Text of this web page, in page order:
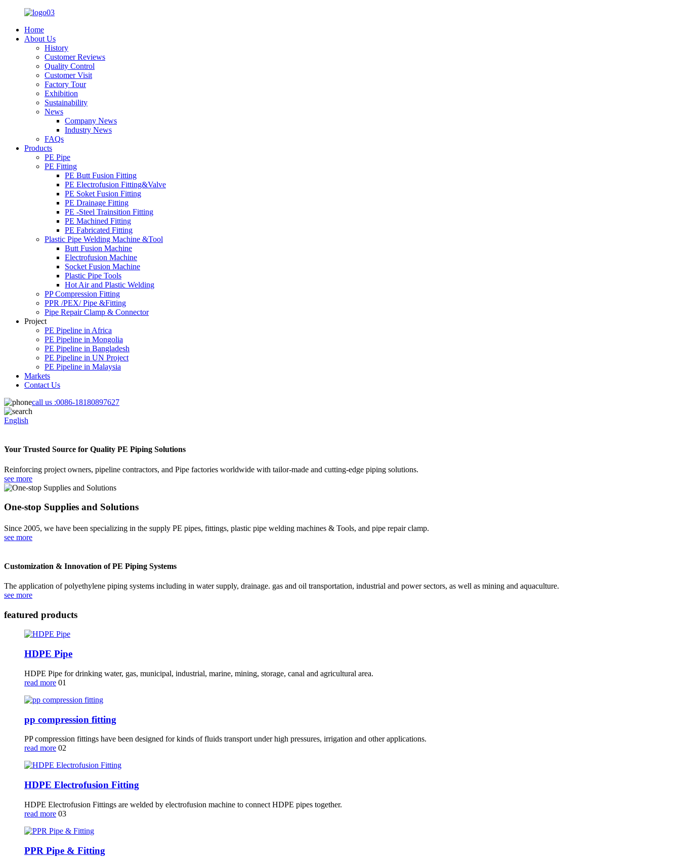
Home
About Us
History
Customer Reviews
Quality Control
Customer Visit
Factory Tour
Exhibition
Sustainability
News
Company News
Industry News
FAQs
Products
PE Pipe
PE Fitting
PE Butt Fusion Fitting
PE Electrofusion Fitting&Valve
PE Soket Fusion Fitting
PE Drainage Fitting
PE -Steel Trainsition Fitting
PE Machined Fitting
PE Fabricated Fitting
Plastic Pipe Welding Machine &Tool
Butt Fusion Machine
Electrofusion Machine
Socket Fusion Machine
Plastic Pipe Tools
Hot Air and Plastic Welding
PP Compression Fitting
PPR /PEX/ Pipe &Fitting
Pipe Repair Clamp & Connector
Project
PE Pipeline in Africa
PE Pipeline in Mongolia
PE Pipeline in Bangladesh
PE Pipeline in UN Project
PE Pipeline in Malaysia
Markets
Contact Us
call us :0086-18180897627
English
Your Trusted Source for Quality PE Piping Solutions
Reinforcing project owners, pipeline contractors, and Pipe factories worldwide with tailor-made and cutting-edge piping solutions.
see more
One-stop Supplies and Solutions
Since 2005, we have been specializing in the supply PE pipes, fittings, plastic pipe welding machines & Tools, and pipe repair clamp.
see more
Customization & Innovation of PE Piping Systems
The application of polyethylene piping systems including in water supply, drainage. gas and oil transportation, industrial and power sectors, as well as mining and aquaculture.
see more
featured products
HDPE Pipe
HDPE Pipe for drinking water, gas, municipal, industrial, marine, mining, storage, canal and agricultural area.
read more 01
pp compression fitting
PP compression fittings have been designed for kinds of fluids transport under high pressures, irrigation and other applications.
read more 02
HDPE Electrofusion Fitting
HDPE Electrofusion Fittings are welded by electrofusion machine to connect HDPE pipes together.
read more 03
PPR Pipe & Fitting